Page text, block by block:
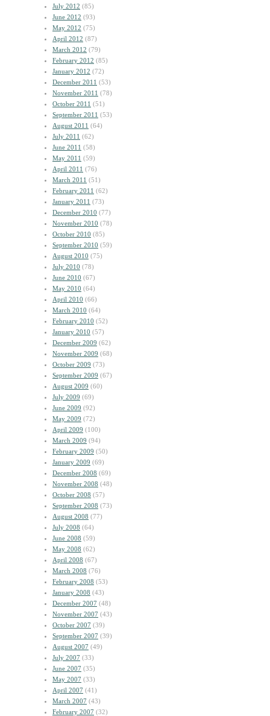
July 2012 (85)
June 2012 (93)
May 2012 (75)
April 2012 (87)
March 2012 (79)
February 2012 (85)
January 2012 (72)
December 2011 (53)
November 2011 (78)
October 2011 (51)
September 2011 (53)
August 2011 (64)
July 2011 (62)
June 2011 (58)
May 2011 (59)
April 2011 (76)
March 2011 (51)
February 2011 (62)
January 2011 (73)
December 2010 (77)
November 2010 (78)
October 2010 (85)
September 2010 (59)
August 2010 (75)
July 2010 (78)
June 2010 (67)
May 2010 (64)
April 2010 (66)
March 2010 (64)
February 2010 (52)
January 2010 (57)
December 2009 (62)
November 2009 (68)
October 2009 (73)
September 2009 (67)
August 2009 (60)
July 2009 (69)
June 2009 (92)
May 2009 (72)
April 2009 (100)
March 2009 (94)
February 2009 (50)
January 2009 (69)
December 2008 (69)
November 2008 (48)
October 2008 (57)
September 2008 (73)
August 2008 (77)
July 2008 (64)
June 2008 (59)
May 2008 (62)
April 2008 (67)
March 2008 (76)
February 2008 (53)
January 2008 (43)
December 2007 (48)
November 2007 (43)
October 2007 (39)
September 2007 (39)
August 2007 (49)
July 2007 (33)
June 2007 (35)
May 2007 (33)
April 2007 (41)
March 2007 (43)
February 2007 (32)